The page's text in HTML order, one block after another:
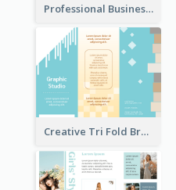
Professional Business Informational Tri Fold Brochure
Creative Tri Fold Brochure